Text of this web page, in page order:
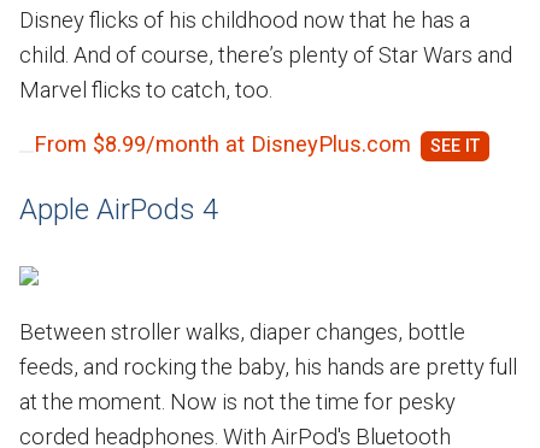
Disney flicks of his childhood now that he has a
child. And of course, there’s plenty of Star Wars and
Marvel flicks to catch, too.
From $8.99/month at DisneyPlus.com
Apple AirPods 4
Between stroller walks, diaper changes, bottle
feeds, and rocking the baby, his hands are pretty full
at the moment. Now is not the time for pesky
corded headphones. With AirPod's Bluetooth